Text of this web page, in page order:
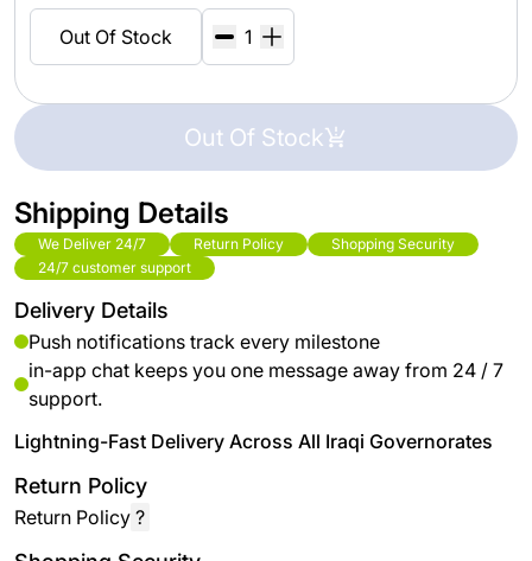
Out Of Stock
Out Of Stock
Shipping Details
We Deliver 24/7 Return Policy
Shopping Security
24/7 customer support
Delivery Details
Push notifications track every milestone
in-app chat keeps you one message away from 24 / 7
support.
Lightning-Fast Delivery Across All Iraqi Governorates
Return Policy
Return Policy ?